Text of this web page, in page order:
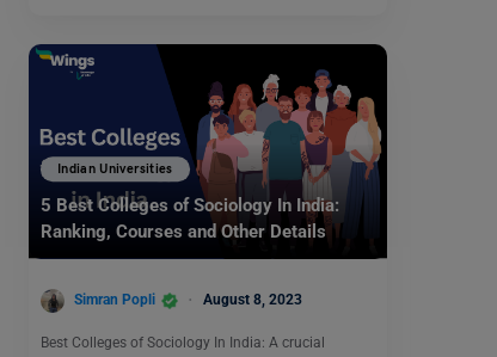
Indian Universities
5 Best Colleges of Sociology In India:
Ranking, Courses and Other Details
Simran Popli August 8, 2023
Best Colleges of Sociology In India: A crucial